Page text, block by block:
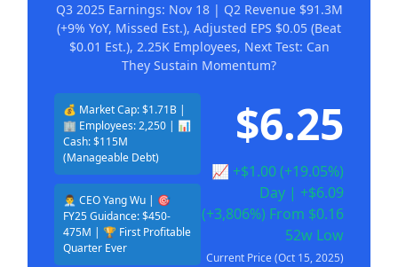
Q3 2025 Earnings: Nov 18 | Q2 Revenue $91.3M
(+9% YoY, Missed Est.), Adjusted EPS $0.05 (Beat
$0.01 Est.), 2.25K Employees, Next Test: Can
They Sustain Momentum?
💰 Market Cap: $1.71B |
🏢 Employees: 2,250 | 📊
Cash: $115M
(Manageable Debt)
👨‍💼 CEO Yang Wu | 🎯
FY25 Guidance: $450-
475M | 🏆 First Profitable
Quarter Ever
$6.25
📈 +$1.00 (+19.05%)
Day | +$6.09
(+3,806%) From $0.16
52w Low
Current Price (Oct 15, 2025)